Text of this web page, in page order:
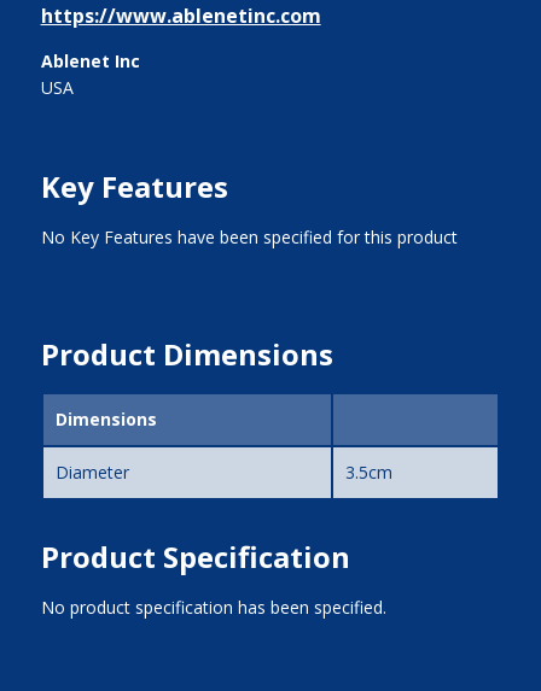
https://www.ablenetinc.com
Ablenet Inc
USA
Key Features
No Key Features have been specified for this product
Product Dimensions
Dimensions
Diameter 3.5cm
Product Specification
No product specification has been specified.